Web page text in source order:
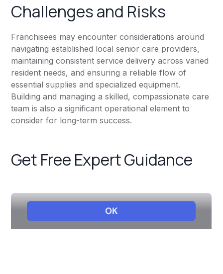
Challenges and Risks
Franchisees may encounter considerations around
navigating established local senior care providers,
maintaining consistent service delivery across varied
resident needs, and ensuring a reliable flow of
essential supplies and specialized equipment.
Building and managing a skilled, compassionate care
team is also a significant operational element to
consider for long-term success.
Get Free Expert Guidance